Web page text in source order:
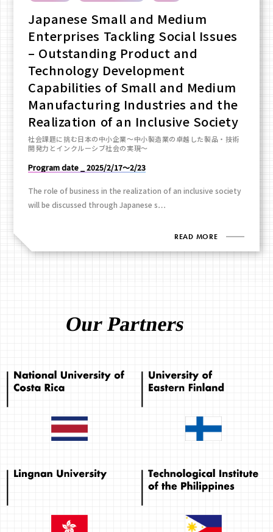
Japanese Small and Medium
Enterprises Tackling Social Issues
– Outstanding Product and
Technology Development
Capabilities of Small and Medium
Manufacturing Industries and the
Realization of an Inclusive Society
社会課題に挑む日本の中小企業～中小製造業の卓越した製品・技術
開発力とインクルーシブ社会の実現～
Program date _ 2025/2/17～2/23
The role of business in the realization of an inclusive society
will be discussed through Japanese s…
READ MORE